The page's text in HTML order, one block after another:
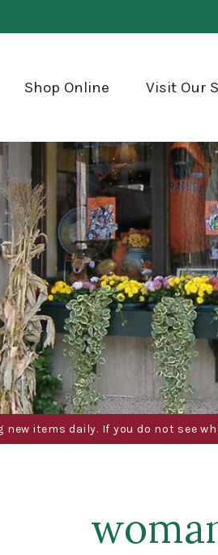
Shop Online Visit Our
items daily. If you do not see